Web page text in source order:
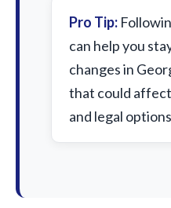
Pro Tip:
can help you
changes in
that could
and legal